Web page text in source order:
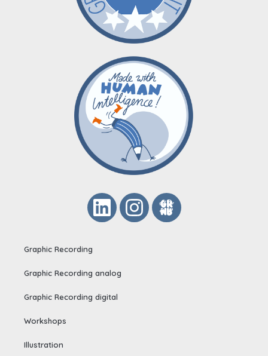
Graphic Recording
Graphic Recording analog
Graphic Recording digital
Workshops
Illustration